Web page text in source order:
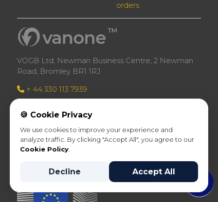
orders
VOGB Ltd, Newman Business Centre, 2 Newman
Road, Bromley BR1 1RJ
+ 44 330 113 7939
VAT Registration Number: GB317568776
🍪 Cookie Privacy
We use cookies to improve your experience and
analyze traffic. By clicking "Accept All", you agree to our
Cookie Policy
Decline Accept All